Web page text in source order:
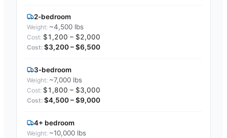
2-bedroom
~4,500 lbs
$1,200 – $2,000
$3,200 – $6,500
3-bedroom
~7,000 lbs
$1,800 – $3,000
$4,500 – $9,000
4+ bedroom
~10,000 lbs